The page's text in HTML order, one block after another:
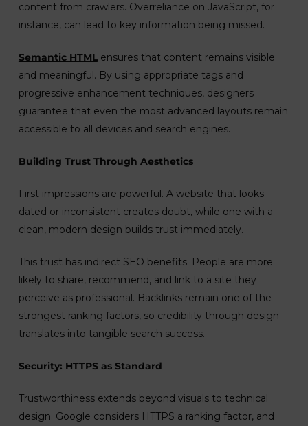
content from crawlers. Overreliance on JavaScript, for
instance, can lead to key information being missed.
Semantic HTMLensures that content remains visible
and meaningful. By using appropriate tags and
progressive enhancement techniques, designers
guarantee that even the most advanced layouts remain
accessible to all devices and search engines.
Building Trust Through Aesthetics
First impressions are powerful. A website that looks
dated or inconsistent creates doubt, while one with a
clean, modern design builds trust immediately.
This trust has indirect SEO benefits. People are more
likely to share, recommend, and link to a site they
perceive as professional. Backlinks remain one of the
strongest ranking factors, so credibility through design
translates into tangible search success.
Security: HTTPS as Standard
Trustworthiness extends beyond visuals to technical
design. Google considers HTTPS a ranking factor, and